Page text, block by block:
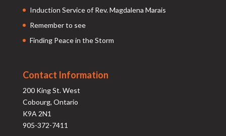
Induction Service of Rev. Magdalena Marais
Remember to see
Finding Peace in the Storm
Contact Information
200 King St. West
Cobourg, Ontario
K9A 2N1
905-372-7411